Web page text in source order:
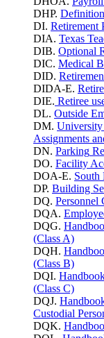
DHP.
DI. Retirement
DIA. Texas
DIB. Optional
DIC. Medical
DID.
DIDA-E.
DIE. Retiree
DL. Outside
DM.
Assignments
DN. Parking
DO. Facility
DOA-E. South
DP. Building
DQ. Personnel
DQA.
DQG.
(Class A)
DQH.
(Class B)
DQI.
(Class C)
DQJ.
Custodial
DQK.